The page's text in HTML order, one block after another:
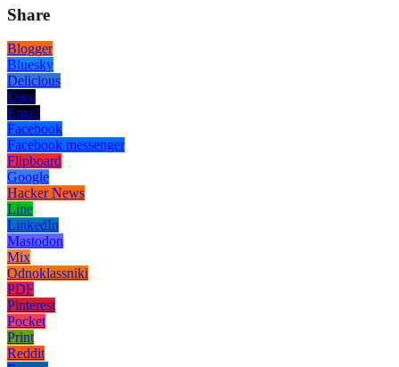
Share
Blogger
Bluesky
Delicious
Digg
Email
Facebook
Facebook messenger
Flipboard
Google
Hacker News
Line
LinkedIn
Mastodon
Mix
Odnoklassniki
PDF
Pinterest
Pocket
Print
Reddit